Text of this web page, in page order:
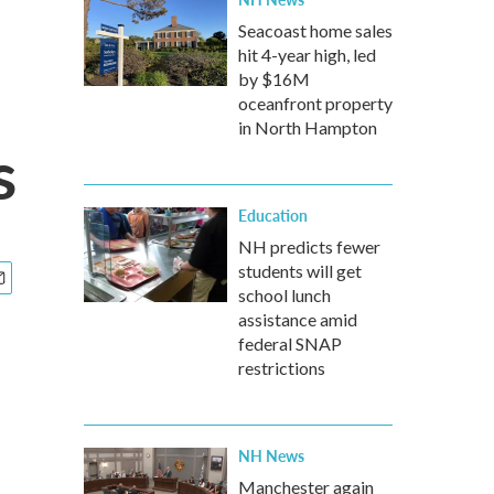
Seacoast home sales
hit 4-year high, led
by $16M
oceanfront property
in North Hampton
Education
NH predicts fewer
students will get
school lunch
assistance amid
federal SNAP
restrictions
NH News
Manchester again